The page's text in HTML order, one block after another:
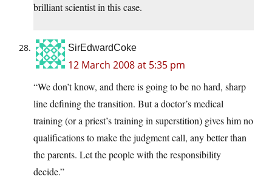
brilliant scientist in this case.
SirEdwardCoke
12 March 2008 at 5:35 pm
“We don’t know, and there is going to be no hard, sharp
line defining the transition. But a doctor’s medical
training (or a priest’s training in superstition) gives him no
qualifications to make the judgment call, any better than
the parents. Let the people with the responsibility
decide.”